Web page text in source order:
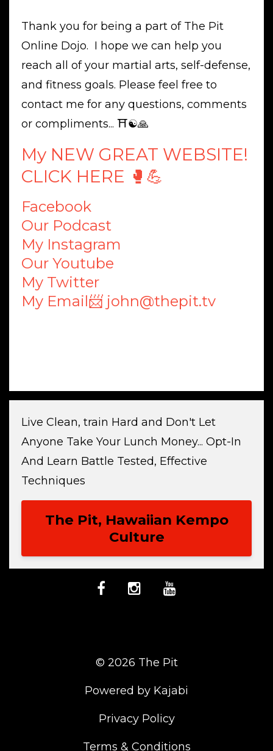
Thank you for being a part of The Pit
Online Dojo. I hope we can help you
reach all of your martial arts, self-defense,
and fitness goals. Please feel free to
contact me for any questions, comments
or compliments... ⛩☯️🙏
My NEW GREAT WEBSITE!
CLICK HERE 🥊💪
Facebook
Our Podcast
My Instagram
Our Youtube
My Twitter
My Email📨 john@thepit.tv
Live Clean, train Hard and Don't Let
Anyone Take Your Lunch Money... Opt-In
And Learn Battle Tested, Effective
Techniques
The Pit, Hawaiian Kempo
Culture
© 2026 The Pit
Powered by Kajabi
Privacy Policy
Terms & Conditions